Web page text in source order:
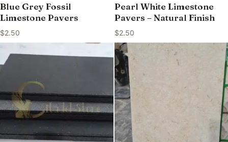
Blue Grey Fossil
Limestone Pavers
$2.50
Pearl White Limestone
Pavers – Natural Finish
$2.50